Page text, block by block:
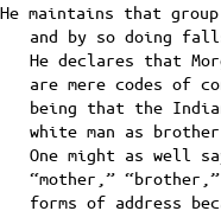
He maintains that
and by so doing
He declares that
are mere codes of
being that the
white man as
One might as well
“mother,”
forms of address